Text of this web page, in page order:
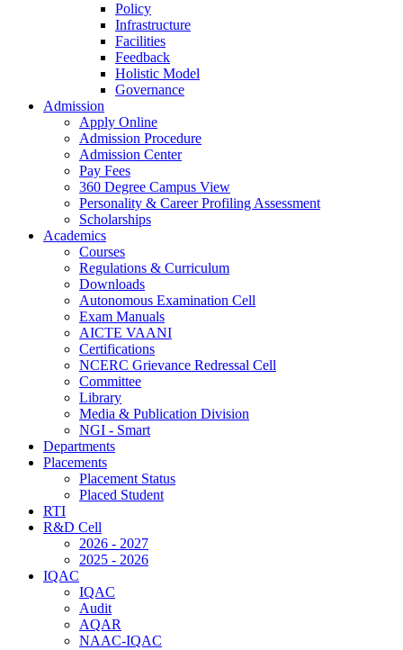
Policy
Infrastructure
Facilities
Feedback
Holistic Model
Governance
Admission
Apply Online
Admission Procedure
Admission Center
Pay Fees
360 Degree Campus View
Personality & Career Profiling Assessment
Scholarships
Academics
Courses
Regulations & Curriculum
Downloads
Autonomous Examination Cell
Exam Manuals
AICTE VAANI
Certifications
NCERC Grievance Redressal Cell
Committee
Library
Media & Publication Division
NGI - Smart
Departments
Placements
Placement Status
Placed Student
RTI
R&D Cell
2026 - 2027
2025 - 2026
IQAC
IQAC
Audit
AQAR
NAAC-IQAC